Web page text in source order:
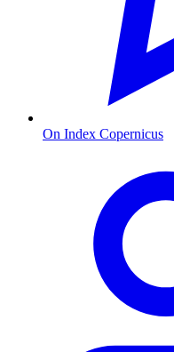
On Index Copernicus